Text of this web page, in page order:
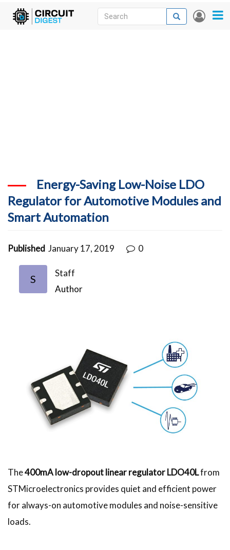
Skip
User
Search
Search
Energy-Saving Low-Noise LDO
Regulator for Automotive Modules and
Smart Automation
Published January 17, 2019 0
S
Staff
Author
The400mA low-dropout linear regulator LDO40Lfrom
STMicroelectronics provides quiet and efficient power
for always-on automotive modules and noise-sensitive
loads.